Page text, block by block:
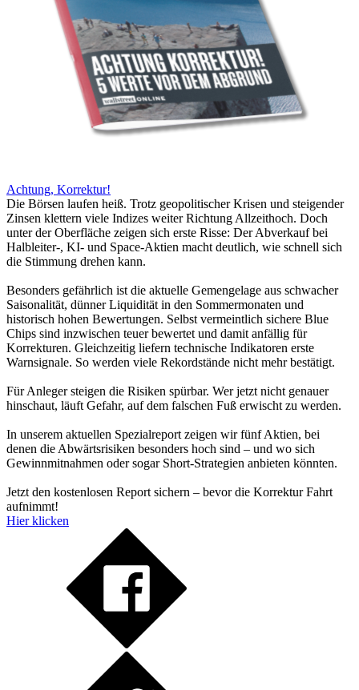
Achtung, Korrektur!
Die Börsen laufen heiß. Trotz geopolitischer Krisen und steigender
Zinsen klettern viele Indizes weiter Richtung Allzeithoch. Doch
unter der Oberfläche zeigen sich erste Risse: Der Abverkauf bei
Halbleiter-, KI- und Space-Aktien macht deutlich, wie schnell sich
die Stimmung drehen kann.
Besonders gefährlich ist die aktuelle Gemengelage aus schwacher
Saisonalität, dünner Liquidität in den Sommermonaten und
historisch hohen Bewertungen. Selbst vermeintlich sichere Blue
Chips sind inzwischen teuer bewertet und damit anfällig für
Korrekturen. Gleichzeitig liefern technische Indikatoren erste
Warnsignale. So werden viele Rekordstände nicht mehr bestätigt.
Für Anleger steigen die Risiken spürbar. Wer jetzt nicht genauer
hinschaut, läuft Gefahr, auf dem falschen Fuß erwischt zu werden.
In unserem aktuellen Spezialreport zeigen wir fünf Aktien, bei
denen die Abwärtsrisiken besonders hoch sind – und wo sich
Gewinnmitnahmen oder sogar Short-Strategien anbieten könnten.
Jetzt den kostenlosen Report sichern – bevor die Korrektur Fahrt
aufnimmt!
Hier klicken